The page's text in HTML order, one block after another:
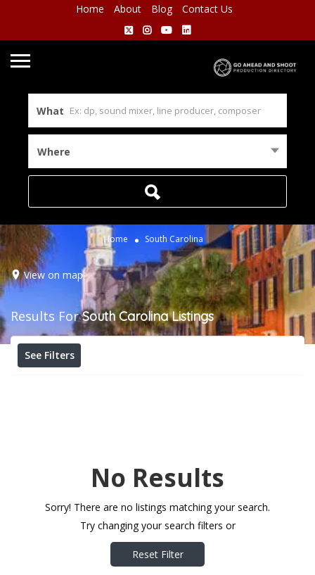
Home About Blog Contact Us
What
Where
Home South Carolina
View on map
Results ForSouth Carolina Listings
See Filters
No Results
Sorry! There are no listings matching your search.
Try changing your search filters or
Reset Filter